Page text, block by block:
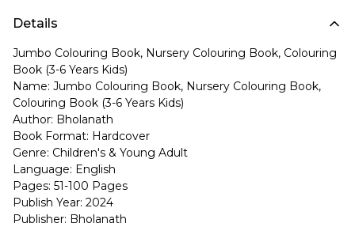
Details
Jumbo Colouring Book, Nursery Colouring Book, Colouring
Book (3-6 Years Kids)
Name: Jumbo Colouring Book, Nursery Colouring Book,
Colouring Book (3-6 Years Kids)
Author: Bholanath
Book Format: Hardcover
Genre: Children's & Young Adult
Language: English
Pages: 51-100 Pages
Publish Year: 2024
Publisher: Bholanath